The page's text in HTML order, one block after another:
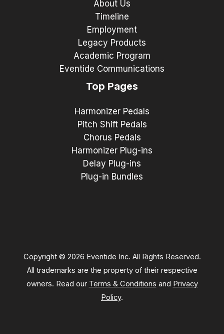
About Us
Timeline
Employment
Legacy Products
Academic Program
Eventide Communications
Top Pages
Harmonizer Pedals
Pitch Shift Pedals
Chorus Pedals
Harmonizer Plug-ins
Delay Plug-ins
Plug-in Bundles
Copyright © 2026 Eventide Inc. All Rights Reserved.
All trademarks are the property of their respective
owners. Read our Terms & Conditions and Privacy
Policy.